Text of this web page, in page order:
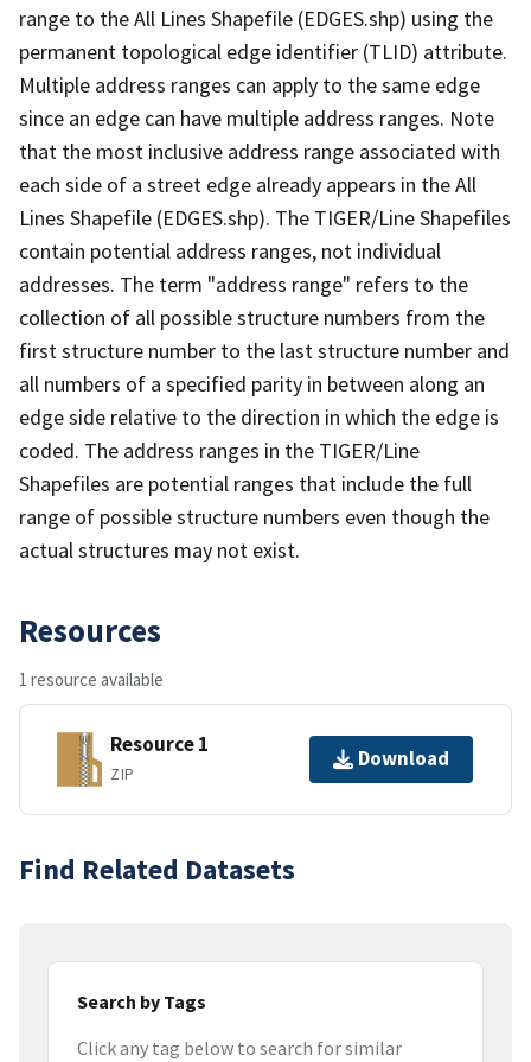
range to the All Lines Shapefile (EDGES.shp) using the
permanent topological edge identifier (TLID) attribute.
Multiple address ranges can apply to the same edge
since an edge can have multiple address ranges. Note
that the most inclusive address range associated with
each side of a street edge already appears in the All
Lines Shapefile (EDGES.shp). The TIGER/Line Shapefiles
contain potential address ranges, not individual
addresses. The term "address range" refers to the
collection of all possible structure numbers from the
first structure number to the last structure number and
all numbers of a specified parity in between along an
edge side relative to the direction in which the edge is
coded. The address ranges in the TIGER/Line
Shapefiles are potential ranges that include the full
range of possible structure numbers even though the
actual structures may not exist.
Resources
1 resource available
Resource 1
ZIP
Download
Find Related Datasets
Search by Tags
Click any tag below to search for similar